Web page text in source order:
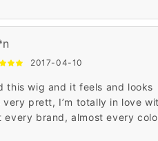
2017-04-10
this wig and it feels and looks
very prett, I’m totally in love
every brand, almost every
You can not beat the price and